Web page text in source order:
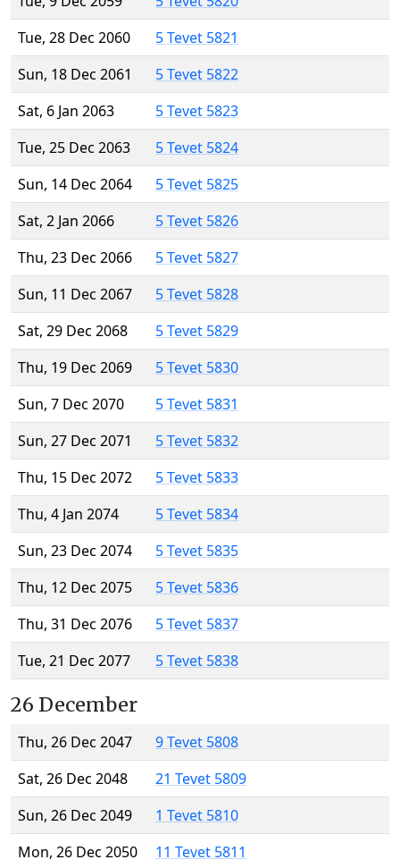
Tue, 28 Dec 2060
5 Tevet 5821
Sun, 18 Dec 2061
5 Tevet 5822
Sat, 6 Jan 2063
5 Tevet 5823
Tue, 25 Dec 2063
5 Tevet 5824
Sun, 14 Dec 2064
5 Tevet 5825
Sat, 2 Jan 2066
5 Tevet 5826
Thu, 23 Dec 2066
5 Tevet 5827
Sun, 11 Dec 2067
5 Tevet 5828
Sat, 29 Dec 2068
5 Tevet 5829
Thu, 19 Dec 2069
5 Tevet 5830
Sun, 7 Dec 2070
5 Tevet 5831
Sun, 27 Dec 2071
5 Tevet 5832
Thu, 15 Dec 2072
5 Tevet 5833
Thu, 4 Jan 2074
5 Tevet 5834
Sun, 23 Dec 2074
5 Tevet 5835
Thu, 12 Dec 2075
5 Tevet 5836
Thu, 31 Dec 2076
5 Tevet 5837
Tue, 21 Dec 2077
5 Tevet 5838
26 December
Thu, 26 Dec 2047
9 Tevet 5808
Sat, 26 Dec 2048
21 Tevet 5809
Sun, 26 Dec 2049
1 Tevet 5810
Mon, 26 Dec 2050
11 Tevet 5811